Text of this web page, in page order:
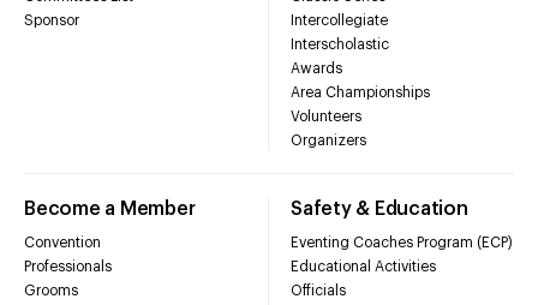
Sponsor
Intercollegiate
Interscholastic
Awards
Area Championships
Volunteers
Organizers
Become a Member
Convention
Professionals
Grooms
Safety & Education
Eventing Coaches Program (ECP)
Educational Activities
Officials